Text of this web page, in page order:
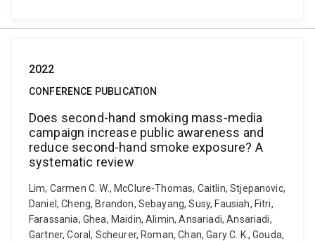
2022
CONFERENCE PUBLICATION
Does second-hand smoking mass-media
campaign increase public awareness and
reduce second-hand smoke exposure? A
systematic review
Lim, Carmen C. W., McClure-Thomas, Caitlin, Stjepanovic,
Daniel, Cheng, Brandon, Sebayang, Susy, Fausiah, Fitri,
Farassania, Ghea, Maidin, Alimin, Ansariadi, Ansariadi,
Gartner, Coral, Scheurer, Roman, Chan, Gary C. K., Gouda,